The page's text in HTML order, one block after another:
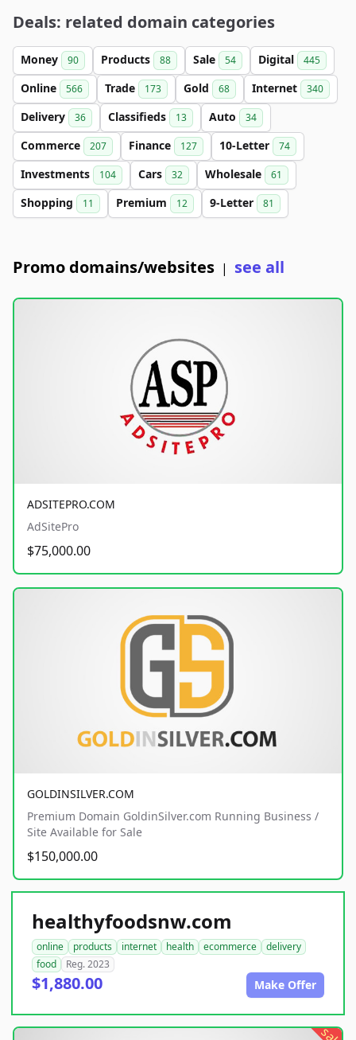
Deals: related domain categories
Money 90 Products 88 Sale 54 Digital 445
Online 566 Trade 173 Gold 68 Internet 340
Delivery 36 Classifieds 13 Auto 34
Commerce 207 Finance 127 10-Letter 74
Investments 104 Cars 32 Wholesale 61
Shopping 11 Premium 12 9-Letter 81
Promo domains/websites | see all
ADSITEPRO.COM
AdSitePro
$75,000.00
GOLDINSILVER.COM
Premium Domain GoldinSilver.com Running Business /
Site Available for Sale
$150,000.00
healthyfoodsnw.com
online products internet health ecommerce
delivery
food
Reg. 2023
$1,880.00 Make Offer